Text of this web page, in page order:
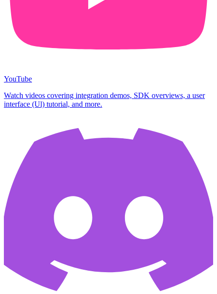
YouTube
Watch videos covering integration demos, SDK overviews, a user
interface (Ul) tutorial, and more.